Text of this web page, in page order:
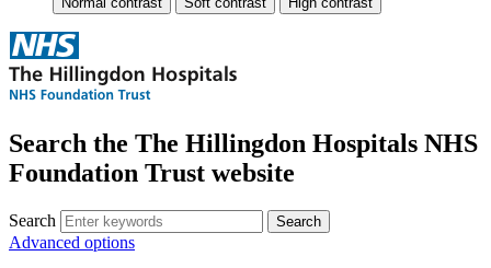
Search the The Hillingdon Hospitals NHS
Foundation Trust website
Search
Advanced options